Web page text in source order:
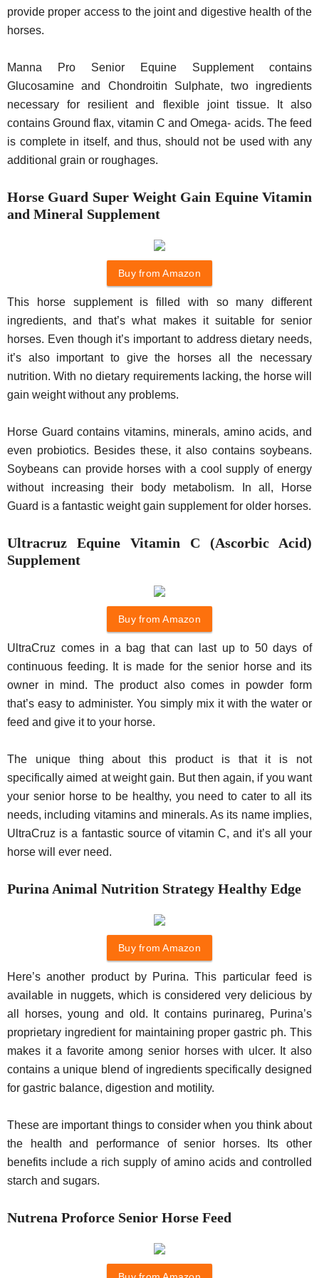
provide proper access to the joint and digestive health of the
horses.
Manna Pro Senior Equine Supplement contains
Glucosamine and Chondroitin Sulphate, two ingredients
necessary for resilient and flexible joint tissue. It also
contains Ground flax, vitamin C and Omega- acids. The feed
is complete in itself, and thus, should not be used with any
additional grain or roughages.
Horse Guard Super Weight Gain Equine Vitamin
and Mineral Supplement
Buy from Amazon
This horse supplement is filled with so many different
ingredients, and that’s what makes it suitable for senior
horses. Even though it’s important to address dietary needs,
it’s also important to give the horses all the necessary
nutrition. With no dietary requirements lacking, the horse will
gain weight without any problems.
Horse Guard contains vitamins, minerals, amino acids, and
even probiotics. Besides these, it also contains soybeans.
Soybeans can provide horses with a cool supply of energy
without increasing their body metabolism. In all, Horse
Guard is a fantastic weight gain supplement for older horses.
Ultracruz Equine Vitamin C (Ascorbic Acid)
Supplement
Buy from Amazon
UltraCruz comes in a bag that can last up to 50 days of
continuous feeding. It is made for the senior horse and its
owner in mind. The product also comes in powder form
that’s easy to administer. You simply mix it with the water or
feed and give it to your horse.
The unique thing about this product is that it is not
specifically aimed at weight gain. But then again, if you want
your senior horse to be healthy, you need to cater to all its
needs, including vitamins and minerals. As its name implies,
UltraCruz is a fantastic source of vitamin C, and it’s all your
horse will ever need.
Purina Animal Nutrition Strategy Healthy Edge
Buy from Amazon
Here’s another product by Purina. This particular feed is
available in nuggets, which is considered very delicious by
all horses, young and old. It contains purinareg, Purina’s
proprietary ingredient for maintaining proper gastric ph. This
makes it a favorite among senior horses with ulcer. It also
contains a unique blend of ingredients specifically designed
for gastric balance, digestion and motility.
These are important things to consider when you think about
the health and performance of senior horses. Its other
benefits include a rich supply of amino acids and controlled
starch and sugars.
Nutrena Proforce Senior Horse Feed